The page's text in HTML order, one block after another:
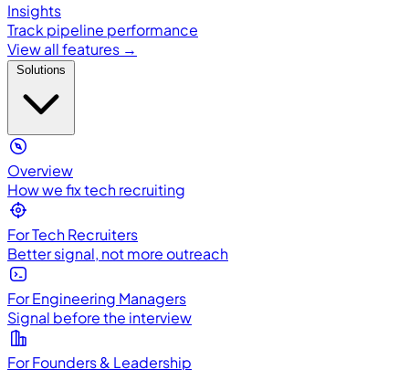
Insights
Track pipeline performance
View all features →
Overview
How we fix tech recruiting
For Tech Recruiters
Better signal, not more outreach
For Engineering Managers
Signal before the interview
For Founders & Leadership